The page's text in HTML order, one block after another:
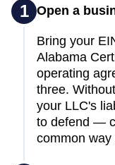
1 Open a
Bring your
Alabama
operating
three.
your LLC's
to defend —
common